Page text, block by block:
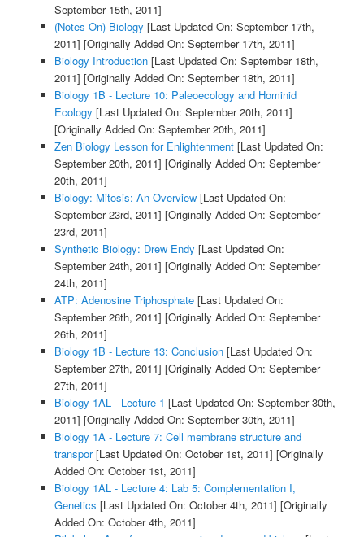
September 15th, 2011]
(Notes On) Biology [Last Updated On: September 17th,
2011] [Originally Added On: September 17th, 2011]
Biology Introduction[Last Updated On: September 18th,
2011] [Originally Added On: September 18th, 2011]
Biology 1B - Lecture 10: Paleoecology and Hominid
Ecology [Last Updated On: September 20th, 2011]
[Originally Added On: September 20th, 2011]
Zen Biology Lesson for Enlightenment[Last Updated On:
September 20th, 2011] [Originally Added On: September
20th, 2011]
Biology: Mitosis: An Overview[Last Updated On:
September 23rd, 2011] [Originally Added On: September
23rd, 2011]
Synthetic Biology: Drew Endy [Last Updated On:
September 24th, 2011] [Originally Added On: September
24th, 2011]
ATP: Adenosine Triphosphate[Last Updated On:
September 26th, 2011] [Originally Added On: September
26th, 2011]
Biology 1B - Lecture 13: Conclusion[Last Updated On:
September 27th, 2011] [Originally Added On: September
27th, 2011]
Biology 1AL - Lecture 1 [Last Updated On: September 30th,
2011] [Originally Added On: September 30th, 2011]
Biology 1A - Lecture 7: Cell membrane structure and
transpor[Last Updated On: October 1st, 2011] [Originally
Added On: October 1st, 2011]
Biology 1AL - Lecture 4: Lab 5: Complementation I,
Genetics [Last Updated On: October 4th, 2011] [Originally
Added On: October 4th, 2011]